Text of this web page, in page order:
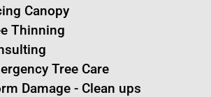
Canopy
Thinning
Tree Care
Damage - Clean ups